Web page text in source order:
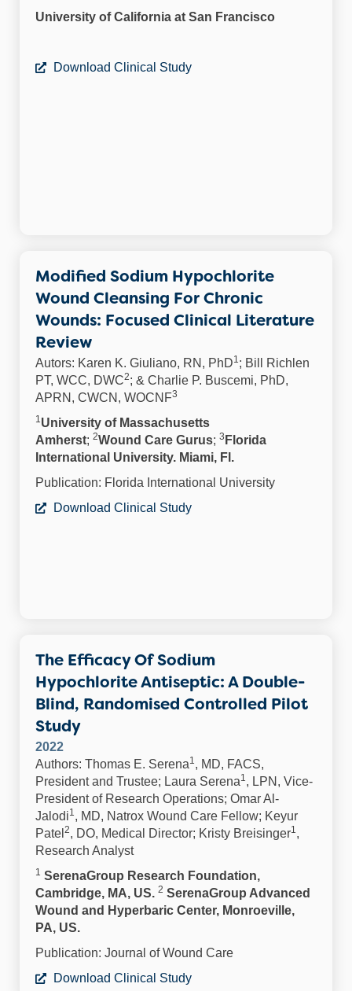
University of California at San Francisco
Download Clinical Study
Modified Sodium Hypochlorite
Wound Cleansing For Chronic
Wounds: Focused Clinical Literature
Review
Autors: Karen K. Giuliano, RN, PhD1; Bill Richlen
PT, WCC, DWC2; & Charlie P. Buscemi, PhD,
APRN, CWCN, WOCNF3
1University of Massachusetts
Amherst; 2Wound Care Gurus; 3 Florida
International University. Miami, Fl.
Publication: Florida International University
Download Clinical Study
The Efficacy Of Sodium
Hypochlorite Antiseptic: A Double-
Blind, Randomised Controlled Pilot
Study
2022
Authors: Thomas E. Serena1, MD, FACS,
President and Trustee; Laura Serena1, LPN, Vice-
President of Research Operations; Omar Al-
Jalodi1, MD, Natrox Wound Care Fellow; Keyur
Patel 2, DO, Medical Director; Kristy Breisinger1,
Research Analyst
1 SerenaGroup Research Foundation,
Cambridge, MA, US. 2 SerenaGroup Advanced
Wound and Hyperbaric Center, Monroeville,
PA, US.
Publication: Journal of Wound Care
Download Clinical Study